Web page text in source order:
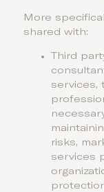
More
shared with:
Third
services,
risks,
services